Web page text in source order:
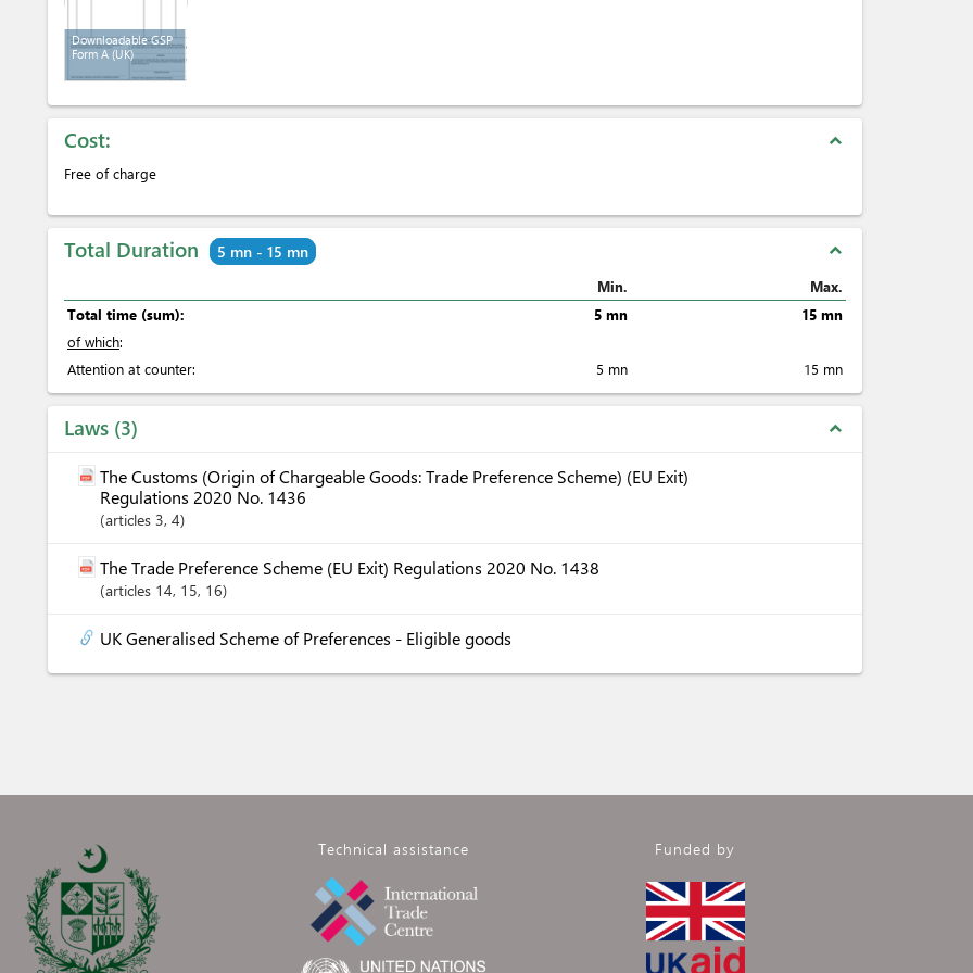
Downloadable GSP
Form A (UK)
Cost: expand_less
Free of charge
Total Duration 5 mn - 15 mn expand_less
Min.
Max.
Total time (sum):
5 mn
15 mn
of which:
Attention at counter:
5 mn 15 mn
Laws 3 expand_less
The Customs (Origin of Chargeable Goods: Trade Preference Scheme) (EU Exit)
Regulations 2020 No. 1436
articles 3, 4
The Trade Preference Scheme (EU Exit) Regulations 2020 No. 1438
articles 14, 15, 16
UK Generalised Scheme of Preferences - Eligible goods
Technical assistance Funded by